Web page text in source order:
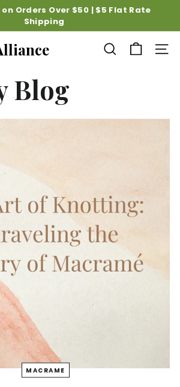
Pause
Orders Over $50 | $5 Flat Rate
Shipping
SEARCH
Blog
MACRAME